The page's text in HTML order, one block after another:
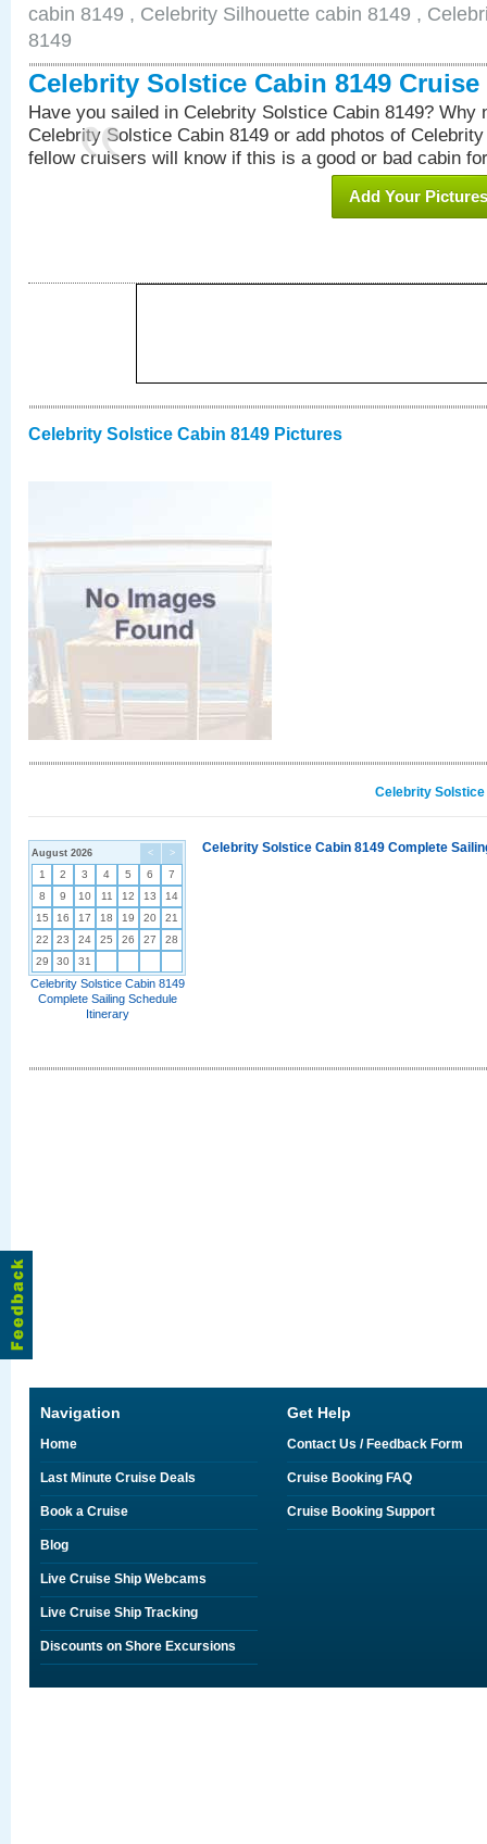
cabin 8149 , Celebrity Silhouette cabin 8149 ,
8149
Celebrity Solstice Cabin 8149 Cruise
Have you sailed in Celebrity Solstice Cabin 8149? Why
Celebrity Solstice Cabin 8149 or add photos of
fellow cruisers will know if this is a good or bad cabin
Add Your Pictures
Celebrity Solstice Cabin 8149 Pictures
Celebrity
< >
August 2026
1 2 3 4 5 6
7
8
9 10 11 12 13
14
15
16 17 18 19 20
21
22
23 24 25 26 27
28
29
30 31
Celebrity Solstice Cabin 8149
Complete Sailing Schedule
Itinerary
Celebrity Solstice Cabin 8149 Complete
Navigation
Home
Last Minute Cruise Deals
Book a Cruise
Blog
Live Cruise Ship Webcams
Live Cruise Ship Tracking
Discounts on Shore Excursions
Get Help
Contact Us / Feedback Form
Cruise Booking FAQ
Cruise Booking Support